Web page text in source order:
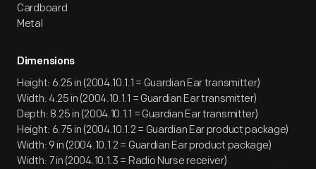
Cardboard
Metal
Dimensions
Height: 6.25 in (2004.10.1.1 = Guardian Ear transmitter)
Width: 4.25 in (2004.10.1.1 = Guardian Ear transmitter)
Depth: 8.25 in (2004.10.1.1 = Guardian Ear transmitter)
Height: 6.75 in (2004.10.1.2 = Guardian Ear product package)
Width: 9 in (2004.10.1.2 = Guardian Ear product package)
Width: 7 in (2004.10.1.3 = Radio Nurse receiver)